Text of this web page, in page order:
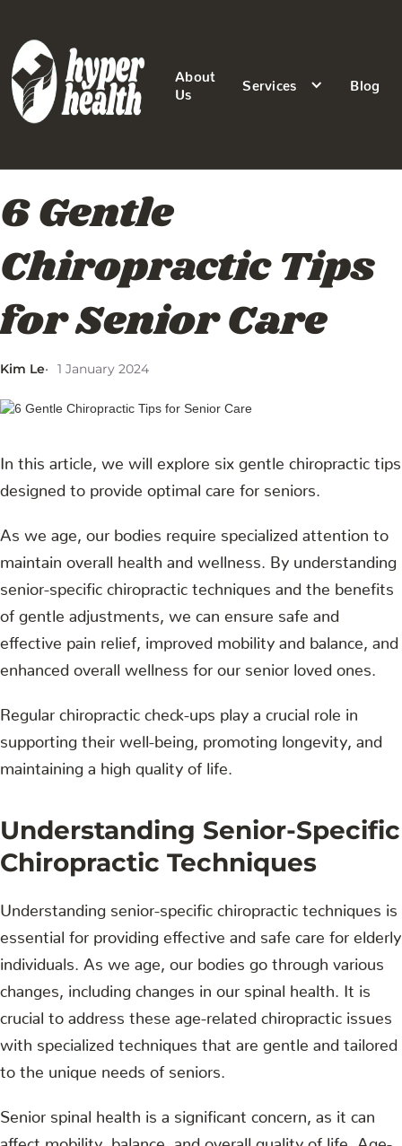
About
Us
Services Blog
6 Gentle
Chiropractic Tips
for Senior Care
Kim Le 1 January 2024
In this article, we will explore six gentle chiropractic tips
designed to provide optimal care for seniors.
As we age, our bodies require specialized attention to
maintain overall health and wellness. By understanding
senior-specific chiropractic techniques and the benefits
of gentle adjustments, we can ensure safe and
effective pain relief, improved mobility and balance, and
enhanced overall wellness for our senior loved ones.
Regular chiropractic check-ups play a crucial role in
supporting their well-being, promoting longevity, and
maintaining a high quality of life.
Understanding Senior-Specific
Chiropractic Techniques
Understanding senior-specific chiropractic techniques is
essential for providing effective and safe care for elderly
individuals. As we age, our bodies go through various
changes, including changes in our spinal health. It is
crucial to address these age-related chiropractic issues
with specialized techniques that are gentle and tailored
to the unique needs of seniors.
Senior spinal health is a significant concern, as it can
affect mobility, balance, and overall quality of life. Age-